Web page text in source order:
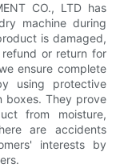
CO., LTD has
machine during
is damaged,
or return for
ensure complete
using protective
boxes. They prove
from moisture,
are accidents
interests by